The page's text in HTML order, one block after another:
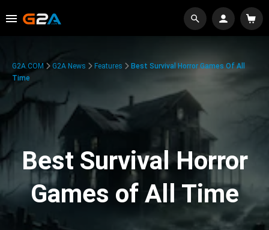
G2A.COM G2A News Features
Best Survival Horror Games Of All
Time
Best Survival Horror
Games of All Time